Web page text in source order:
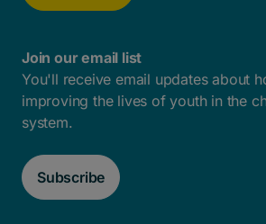
Join our email list
You'll receive email updates about
improving the lives of youth in the
system.
Subscribe